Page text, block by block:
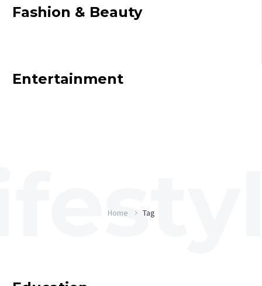
Fashion & Beauty
Entertainment
Home Tag